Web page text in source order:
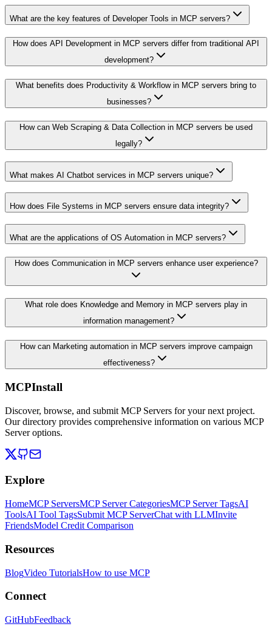
What are the key features of Developer Tools in MCP servers?
How does API Development in MCP servers differ from traditional API
development?
What benefits does Productivity & Workflow in MCP servers bring to
businesses?
How can Web Scraping & Data Collection in MCP servers be used
legally?
What makes AI Chatbot services in MCP servers unique?
How does File Systems in MCP servers ensure data integrity?
What are the applications of OS Automation in MCP servers?
How does Communication in MCP servers enhance user experience?
What role does Knowledge and Memory in MCP servers play in
information management?
How can Marketing automation in MCP servers improve campaign
effectiveness?
MCPInstall
Discover, browse, and submit MCP Servers for your next project.
Our directory provides comprehensive information on various MCP
Server options.
Explore
HomeMCP ServersMCP Server CategoriesMCP Server TagsAI
ToolsAI Tool TagsSubmit MCP ServerChat with LLMInvite
FriendsModel Credit Comparison
Resources
BlogVideo TutorialsHow to use MCP
Connect
GitHubFeedback